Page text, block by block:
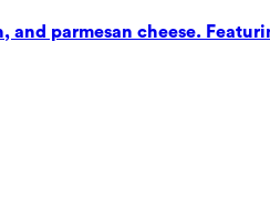
parmesan cheese.